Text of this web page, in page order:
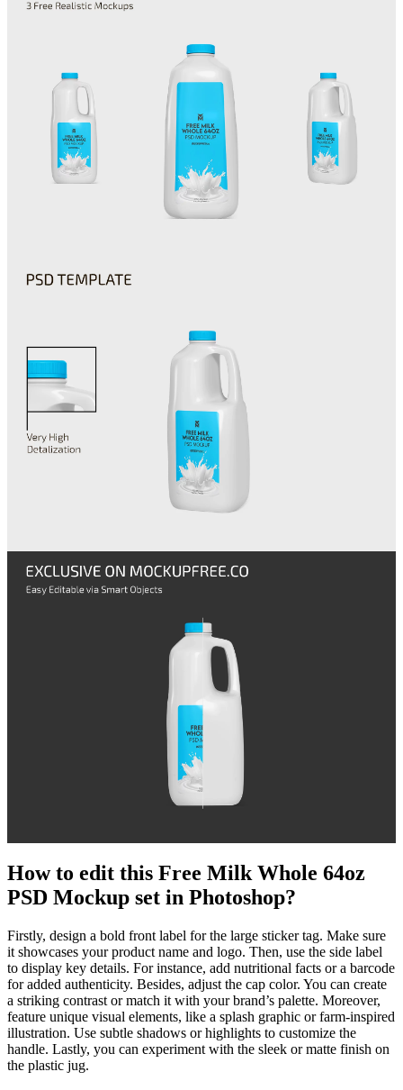
How to edit this Free Milk Whole 64oz
PSD Mockup set in Photoshop?
Firstly, design a bold front label for the large sticker tag. Make sure
it showcases your product name and logo. Then, use the side label
to display key details. For instance, add nutritional facts or a barcode
for added authenticity. Besides, adjust the cap color. You can create
a striking contrast or match it with your brand’s palette. Moreover,
feature unique visual elements, like a splash graphic or farm-inspired
illustration. Use subtle shadows or highlights to customize the
handle. Lastly, you can experiment with the sleek or matte finish on
the plastic jug.